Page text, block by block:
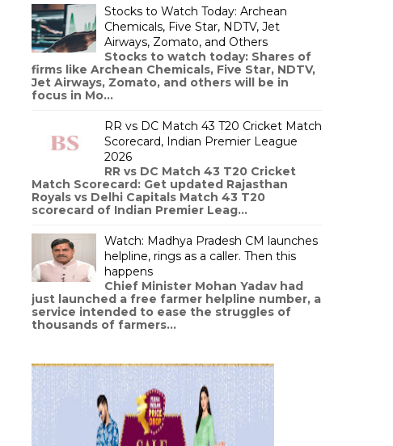
Stocks to Watch Today: Archean
Chemicals, Five Star, NDTV, Jet
Airways, Zomato, and Others
Stocks to watch today: Shares of
firms like Archean Chemicals, Five Star, NDTV,
Jet Airways, Zomato, and others will be in
focus in Mo...
RR vs DC Match 43 T20 Cricket Match
Scorecard, Indian Premier League
2026
RR vs DC Match 43 T20 Cricket
Match Scorecard: Get updated Rajasthan
Royals vs Delhi Capitals Match 43 T20
scorecard of Indian Premier Leag...
Watch: Madhya Pradesh CM launches
helpline, rings as a caller. Then this
happens
Chief Minister Mohan Yadav had
just launched a free farmer helpline number, a
service intended to ease the struggles of
thousands of farmers...